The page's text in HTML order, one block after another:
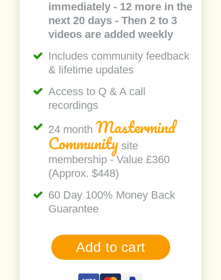
immediately - 12 more in the
next 20 days - Then 2 to 3
videos are added weekly
Includes community feedback
& lifetime updates
Access to Q & A call
recordings
24 month Mastermind
Community site
membership - Value £360
(Approx. $448)
60 Day 100% Money Back
Guarantee
Add to cart